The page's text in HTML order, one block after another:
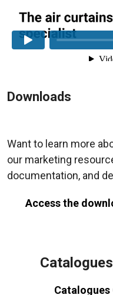
Downloads
Want to learn more
our marketing
documentation, and
Access the
Catalogues